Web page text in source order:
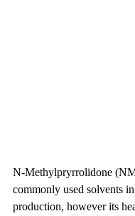
N-Methylpryrrolidone
commonly used solvents
production, however its